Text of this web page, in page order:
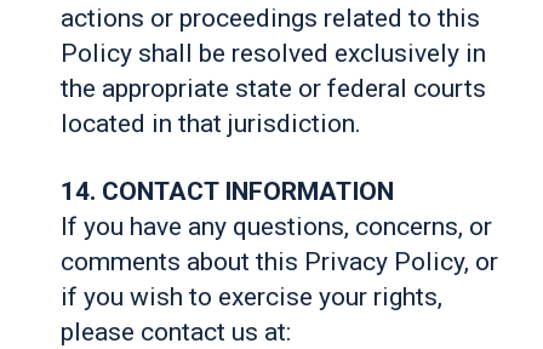
actions or proceedings related to this
Policy shall be resolved exclusively in
the appropriate state or federal courts
located in that jurisdiction.
14. CONTACT INFORMATION
If you have any questions, concerns, or
comments about this Privacy Policy, or
if you wish to exercise your rights,
please contact us at: